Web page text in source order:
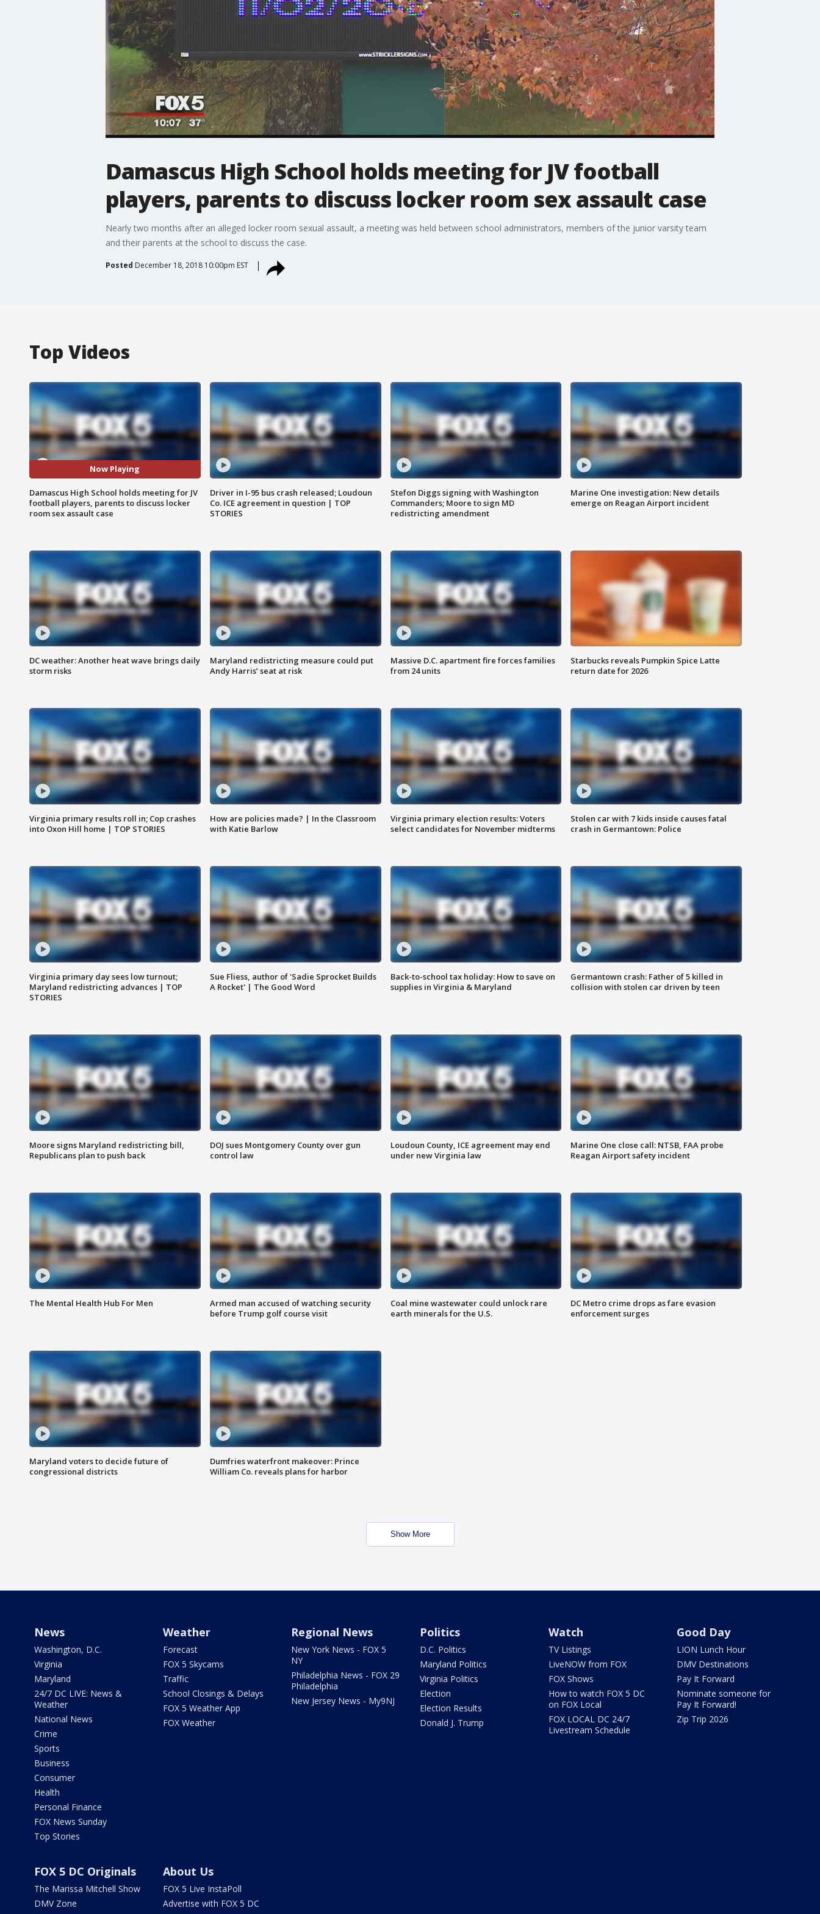
Damascus High School holds meeting for JV football
players, parents to discuss locker room sex assault case
Nearly two months after an alleged locker room sexual assault, a meeting was held between school administrators, members of the junior varsity team
and their parents at the school to discuss the case.
Posted December 18, 2018 10:00pm EST
Top Videos
Now Playing
Damascus High School holds meeting for JV
football players, parents to discuss locker
room sex assault case
Driver in I-95 bus crash released; Loudoun
Co. ICE agreement in question | TOP
STORIES
Stefon Diggs signing with Washington
Commanders; Moore to sign MD
redistricting amendment
Marine One investigation: New details
emerge on Reagan Airport incident
DC weather: Another heat wave brings daily
storm risks
Maryland redistricting measure could put
Andy Harris’ seat at risk
Massive D.C. apartment fire forces families
from 24 units
Starbucks reveals Pumpkin Spice Latte
return date for 2026
Virginia primary results roll in; Cop crashes
into Oxon Hill home | TOP STORIES
How are policies made? | In the Classroom
with Katie Barlow
Virginia primary election results: Voters
select candidates for November midterms
Stolen car with 7 kids inside causes fatal
crash in Germantown: Police
Virginia primary day sees low turnout;
Maryland redistricting advances | TOP
STORIES
Sue Fliess, author of 'Sadie Sprocket Builds
A Rocket' | The Good Word
Back-to-school tax holiday: How to save on
supplies in Virginia & Maryland
Germantown crash: Father of 5 killed in
collision with stolen car driven by teen
Moore signs Maryland redistricting bill,
Republicans plan to push back
DOJ sues Montgomery County over gun
control law
Loudoun County, ICE agreement may end
under new Virginia law
Marine One close call: NTSB, FAA probe
Reagan Airport safety incident
The Mental Health Hub For Men
Armed man accused of watching security
before Trump golf course visit
Coal mine wastewater could unlock rare
earth minerals for the U.S.
DC Metro crime drops as fare evasion
enforcement surges
Maryland voters to decide future of
congressional districts
Dumfries waterfront makeover: Prince
William Co. reveals plans for harbor
Show More
News
Washington, D.C.
Virginia
Maryland
24/7 DC LIVE: News &
Weather
National News
Crime
Sports
Business
Consumer
Health
Personal Finance
FOX News Sunday
Top Stories
Weather
Forecast
FOX 5 Skycams
Traffic
School Closings & Delays
FOX 5 Weather App
FOX Weather
Regional News
New York News - FOX 5
NY
Philadelphia News - FOX 29
Philadelphia
New Jersey News - My9NJ
Politics
D.C. Politics
Maryland Politics
Virginia Politics
Election
Election Results
Donald J. Trump
Watch
TV Listings
LiveNOW from FOX
FOX Shows
How to watch FOX 5 DC
on FOX Local
FOX LOCAL DC 24/7
Livestream Schedule
Good Day
LION Lunch Hour
DMV Destinations
Pay It Forward
Nominate someone for
Pay It Forward!
Zip Trip 2026
FOX 5 DC Originals
The Marissa Mitchell Show
DMV Zone
About Us
FOX 5 Live InstaPoll
Advertise with FOX 5 DC